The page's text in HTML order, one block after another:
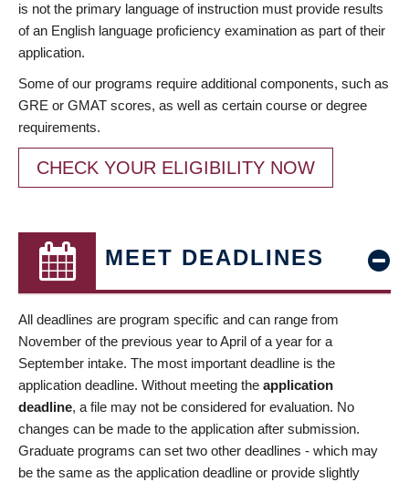
is not the primary language of instruction must provide results
of an English language proficiency examination as part of their
application.
Some of our programs require additional components, such as
GRE or GMAT scores, as well as certain course or degree
requirements.
CHECK YOUR ELIGIBILITY NOW
MEET DEADLINES
All deadlines are program specific and can range from
November of the previous year to April of a year for a
September intake. The most important deadline is the
application deadline. Without meeting the application
deadline, a file may not be considered for evaluation. No
changes can be made to the application after submission.
Graduate programs can set two other deadlines - which may
be the same as the application deadline or provide slightly